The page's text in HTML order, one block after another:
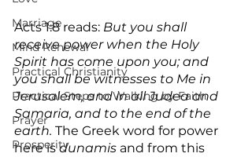
Marriage
Mind Renewal
Practical Christianity
Practical Steps to Walking by Faith
Prayer
Prosperity
Acts 1:8 reads: But you shall
receive power when the Holy
Spirit has come upon you; and
you shall be witnesses to Me in
Jerusalem, and in all Judea and
Samaria, and to the end of the
earth. The Greek word for power
here is dunamis and from this